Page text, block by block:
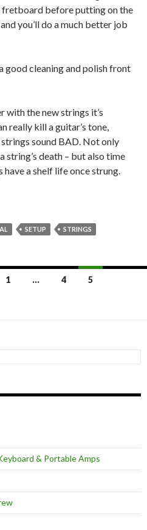
fretboard before putting on the
you’ll do a much better job
good cleaning and polish front
with the new strings it’s
really kill a guitar’s tone,
sound BAD. Not only
string’s death – but also time
have a shelf life once strung.
SETUP STRINGS
1 … 4 5
& Portable Amps